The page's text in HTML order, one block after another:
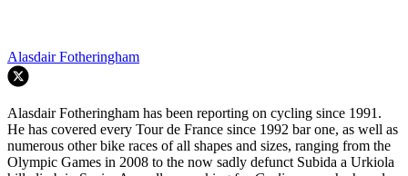
Alasdair Fotheringham
Alasdair Fotheringham has been reporting on cycling since 1991.
He has covered every Tour de France since 1992 bar one, as well as
numerous other bike races of all shapes and sizes, ranging from the
Olympic Games in 2008 to the now sadly defunct Subida a Urkiola